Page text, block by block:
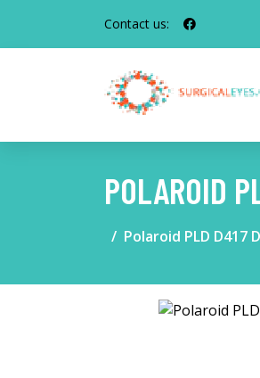
Contact us:
POLAROID
Polaroid PLD D417